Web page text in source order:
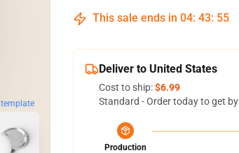
This sale ends in 04: 43: 54
Deliver to United States
Cost to ship:$6.99
Standard - Order today to get by
Production